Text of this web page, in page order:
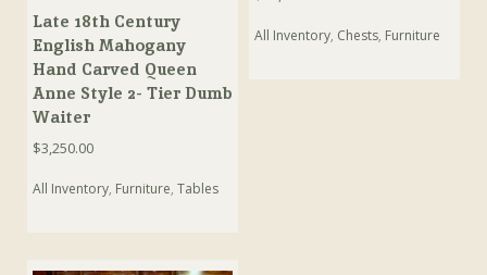
Late 18th Century
English Mahogany
Hand Carved Queen
Anne Style 2- Tier Dumb
Waiter
$3,250.00
All Inventory, Furniture,Tables
All Inventory, Chests, Furniture